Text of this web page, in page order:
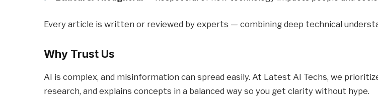
Every article is written or reviewed by experts — combining deep technical
Why Trust Us
AI is complex, and misinformation can spread easily. At Latest AI Techs, we
research, and explains concepts in a balanced way so you get clarity without hype.